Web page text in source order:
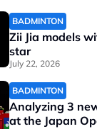
BADMINTON
Zii Jia models
star
July 22, 2026
BADMINTON
Analyzing 3
at the Japan